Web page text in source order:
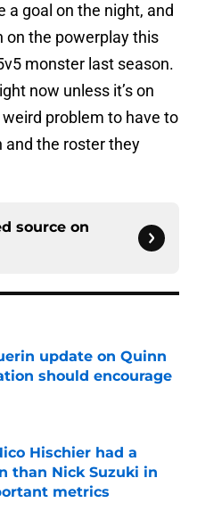
a goal on the night, and
on the powerplay this
monster last season.
now unless it’s on
problem to have to
and the roster they
source on
update on Quinn
should encourage
Hischier had a
than Nick Suzuki in
metrics